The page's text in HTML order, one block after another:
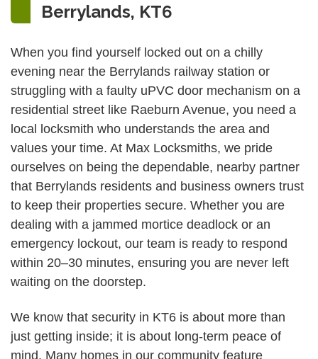
Berrylands, KT6
When you find yourself locked out on a chilly
evening near the Berrylands railway station or
struggling with a faulty uPVC door mechanism on a
residential street like Raeburn Avenue, you need a
local locksmith who understands the area and
values your time. At Max Locksmiths, we pride
ourselves on being the dependable, nearby partner
that Berrylands residents and business owners trust
to keep their properties secure. Whether you are
dealing with a jammed mortice deadlock or an
emergency lockout, our team is ready to respond
within 20–30 minutes, ensuring you are never left
waiting on the doorstep.
We know that security in KT6 is about more than
just getting inside; it is about long-term peace of
mind. Many homes in our community feature